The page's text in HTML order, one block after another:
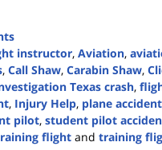
instructor, Aviation,
, Call Shaw, Carabin Shaw,
Texas crash,
, Injury Help, plane accident
pilot, student pilot
flight and training